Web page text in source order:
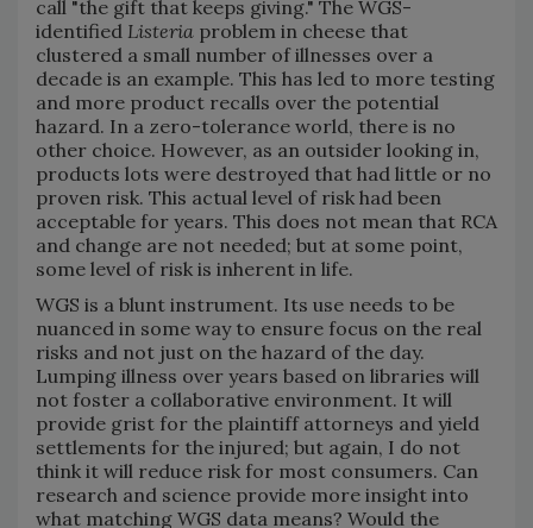
call "the gift that keeps giving." The WGS-
identified Listeria problem in cheese that
clustered a small number of illnesses over a
decade is an example. This has led to more testing
and more product recalls over the potential
hazard. In a zero-tolerance world, there is no
other choice. However, as an outsider looking in,
products lots were destroyed that had little or no
proven risk. This actual level of risk had been
acceptable for years. This does not mean that RCA
and change are not needed; but at some point,
some level of risk is inherent in life.
WGS is a blunt instrument. Its use needs to be
nuanced in some way to ensure focus on the real
risks and not just on the hazard of the day.
Lumping illness over years based on libraries will
not foster a collaborative environment. It will
provide grist for the plaintiff attorneys and yield
settlements for the injured; but again, I do not
think it will reduce risk for most consumers. Can
research and science provide more insight into
what matching WGS data means? Would the